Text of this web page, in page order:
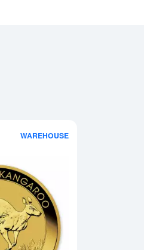
Gold Bar - Fortuna
WAREHOUSE